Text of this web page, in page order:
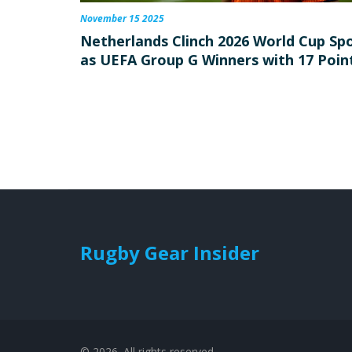
November 15 2025
Netherlands Clinch 2026 World Cup
as UEFA Group G Winners with 17
Rugby Gear Insider